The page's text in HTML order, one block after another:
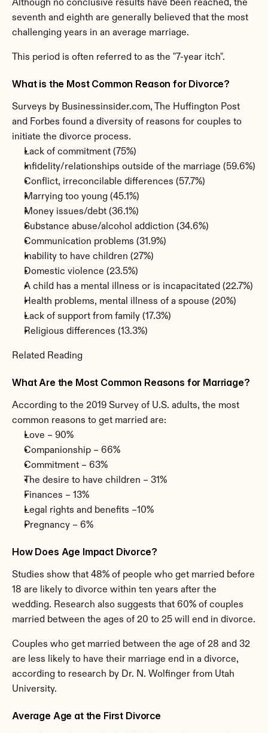
Although no conclusive results have been reached, the
seventh and eighth are generally believed that the most
challenging years in an average marriage.
This period is often referred to as the "7-year itch".
What is the Most Common Reason for Divorce?
Surveys by Businessinsider.com, The Huffington Post
and Forbes found a diversity of reasons for couples to
initiate the divorce process.
Lack of commitment (75%)
Infidelity/relationships outside of the marriage (59.6%)
Conflict, irreconcilable differences (57.7%)
Marrying too young (45.1%)
Money issues/debt (36.1%)
Substance abuse/alcohol addiction (34.6%)
Communication problems (31.9%)
Inability to have children (27%)
Domestic violence (23.5%)
A child has a mental illness or is incapacitated (22.7%)
Health problems, mental illness of a spouse (20%)
Lack of support from family (17.3%)
Religious differences (13.3%)
Related Reading
What Are the Most Common Reasons for Marriage?
According to the 2019 Survey of U.S. adults, the most
common reasons to get married are:
Love – 90%
Companionship – 66%
Commitment – 63%
The desire to have children – 31%
Finances – 13%
Legal rights and benefits –10%
Pregnancy – 6%
How Does Age Impact Divorce?
Studies show that 48% of people who get married before
18 are likely to divorce within ten years after the
wedding. Research also suggests that 60% of couples
married between the ages of 20 to 25 will end in divorce.
Couples who get married between the age of 28 and 32
are less likely to have their marriage end in a divorce,
according to research by Dr. N. Wolfinger from Utah
University.
Average Age at the First Divorce